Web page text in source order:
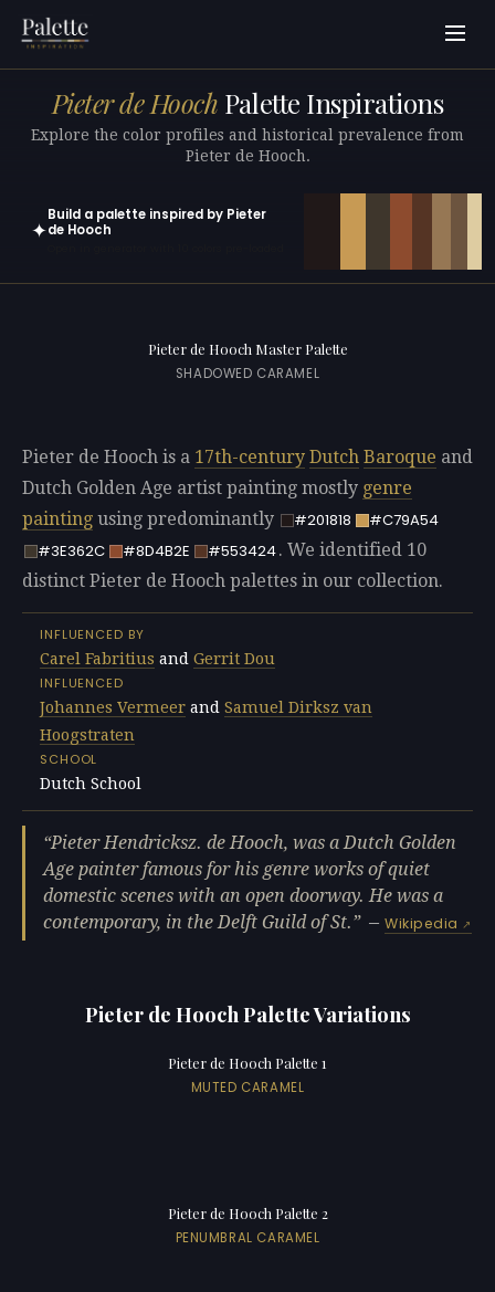
Pieter de Hooch Palette Inspirations
Explore the color profiles and historical prevalence from
Pieter de Hooch.
✦
Build a palette inspired by Pieter
de Hooch
Pieter de Hooch Master Palette
SHADOWED CARAMEL
Pieter de Hooch is a 17th-century Dutch Baroque and
Dutch Golden Age artist painting mostly genre
painting using predominantly #201818
#C79A54
#3E362C
#8D4B2E #553424. We identified 10
distinct Pieter de Hooch palettes in our collection.
INFLUENCED BY
Carel Fabritius and Gerrit Dou
INFLUENCED
Johannes Vermeer and Samuel Dirksz van
Hoogstraten
SCHOOL
Dutch School
Pieter Hendricksz. de Hooch, was a Dutch Golden
Age painter famous for his genre works of quiet
domestic scenes with an open doorway. He was a
contemporary, in the Delft Guild of St.
—Wikipedia
Pieter de Hooch Palette Variations
Pieter de Hooch Palette 1
MUTED CARAMEL
Pieter de Hooch Palette 2
PENUMBRAL CARAMEL